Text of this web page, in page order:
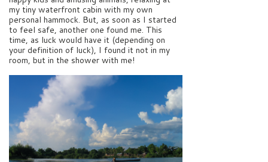
my tiny waterfront cabin with my own
personal hammock. But, as soon as I started
to feel safe, another one found me. This
time, as luck would have it (depending on
your definition of luck), I found it not in my
room, but in the shower with me!